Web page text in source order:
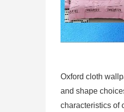
Oxford cloth
and shape
characteristics of